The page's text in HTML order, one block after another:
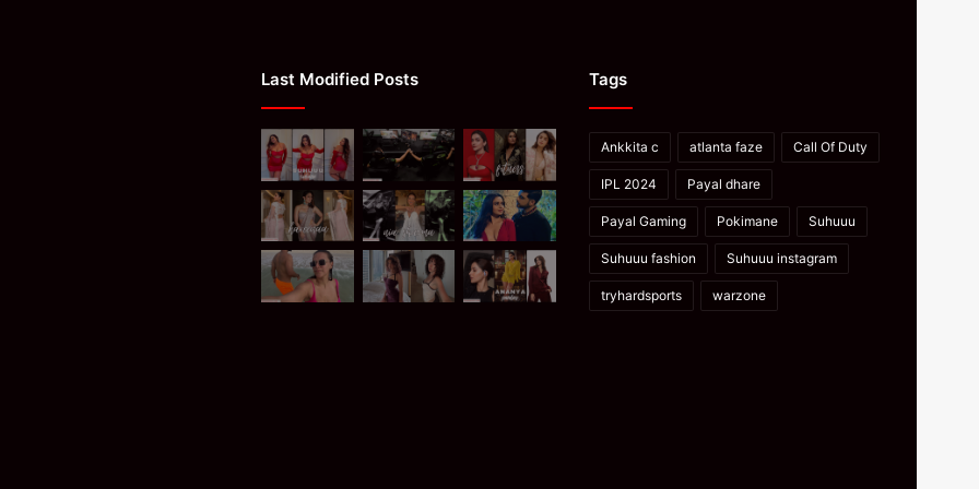
Last Modified Posts Tags
Ankkita c atlanta faze Call Of Duty
IPL 2024 Payal dhare
Payal Gaming Pokimane Suhuuu
Suhuuu fashion Suhuuu instagram
tryhardsports warzone